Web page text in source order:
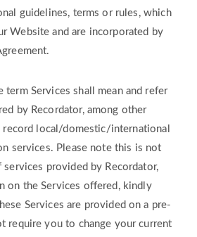
guidelines, terms or rules, which
Website and are incorporated by
term Services shall mean and refer
by Recordator, among other
local/domestic/international
services. Please note this is not
provided by Recordator,
on the Services offered, kindly
Services are provided on a pre-
require you to change your current